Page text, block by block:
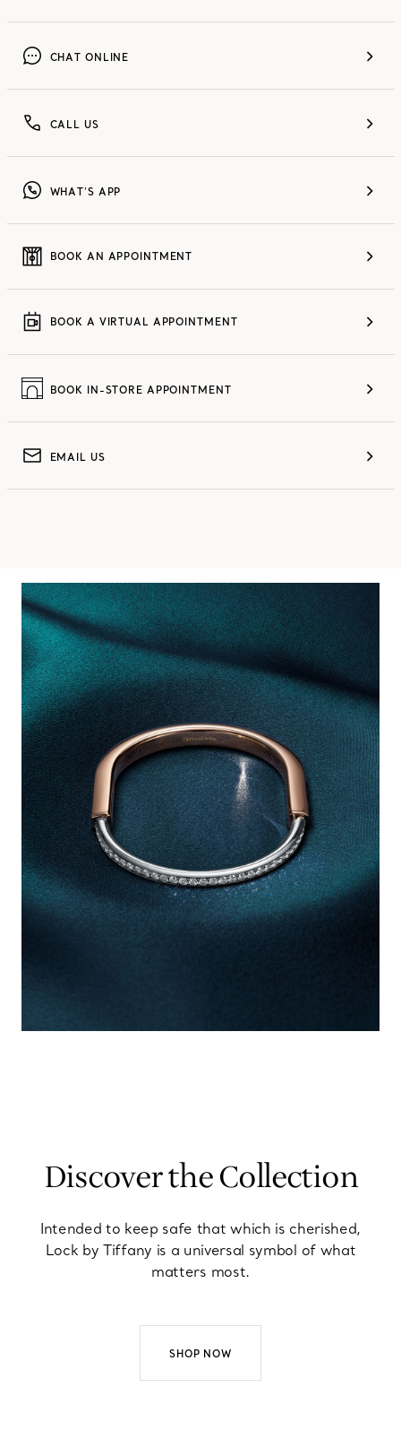
CHAT ONLINE
CALL US
WHAT’S APP
BOOK AN APPOINTMENT
BOOK A VIRTUAL APPOINTMENT
BOOK IN-STORE APPOINTMENT
EMAIL US
Discover the Collection
Intended to keep safe that which is cherished,
Lock by Tiffany is a universal symbol of what
matters most.
SHOP NOW